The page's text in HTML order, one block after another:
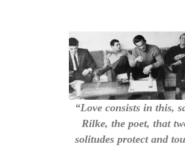
“Love consists in this,
Rilke, the poet, that
solitudes protect and